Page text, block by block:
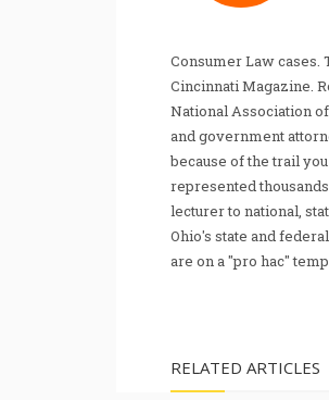
Consumer Law cases.
Cincinnati Magazine.
National Association
and government
because of the trail
represented
lecturer to national,
Ohio's state and
are on a "pro hac"
RELATED ARTICLES